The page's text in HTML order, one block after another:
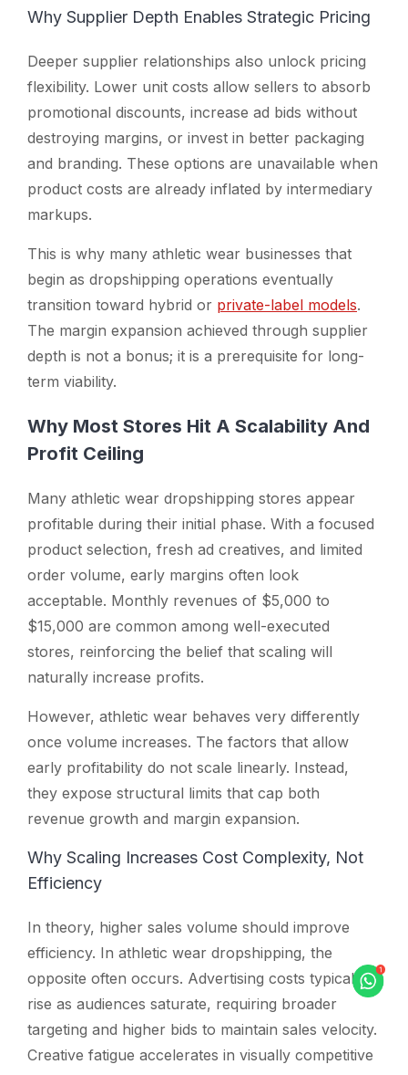
Why Supplier Depth Enables Strategic Pricing
Deeper supplier relationships also unlock pricing
flexibility. Lower unit costs allow sellers to absorb
promotional discounts, increase ad bids without
destroying margins, or invest in better packaging
and branding. These options are unavailable when
product costs are already inflated by intermediary
markups.
This is why many athletic wear businesses that
begin as dropshipping operations eventually
transition toward hybrid or private-label models.
The margin expansion achieved through supplier
depth is not a bonus; it is a prerequisite for long-
term viability.
Why Most Stores Hit A Scalability And
Profit Ceiling
Many athletic wear dropshipping stores appear
profitable during their initial phase. With a focused
product selection, fresh ad creatives, and limited
order volume, early margins often look
acceptable. Monthly revenues of $5,000 to
$15,000 are common among well-executed
stores, reinforcing the belief that scaling will
naturally increase profits.
However, athletic wear behaves very differently
once volume increases. The factors that allow
early profitability do not scale linearly. Instead,
they expose structural limits that cap both
revenue growth and margin expansion.
Why Scaling Increases Cost Complexity, Not
Efficiency
In theory, higher sales volume should improve
efficiency. In athletic wear dropshipping, the
opposite often occurs. Advertising costs typically
rise as audiences saturate, requiring broader
targeting and higher bids to maintain sales velocity.
Creative fatigue accelerates in visually competitive